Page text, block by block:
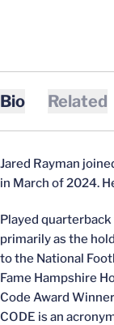
Bio Related
Jared Rayman
in March of 2024.
Played
primarily as the
to the National
Fame Hampshire
Code Award
CODE is an